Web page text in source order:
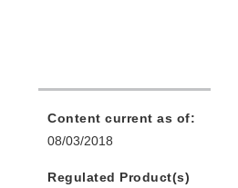
Content current as of:
08/03/2018
Regulated Product(s)